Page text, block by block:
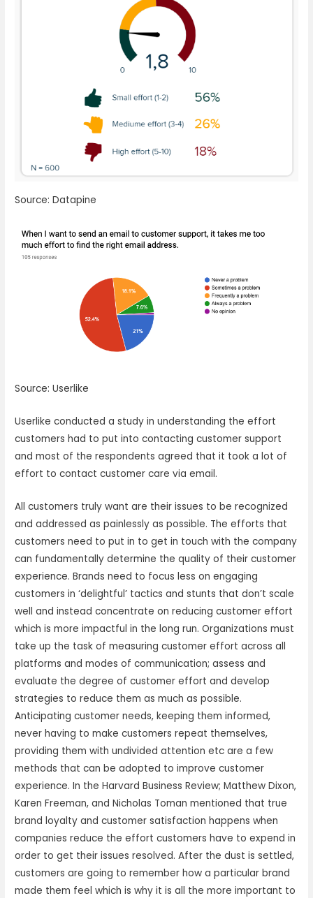
Source: Datapine
Source: Userlike
Userlike conducted a study in understanding the effort
customers had to put into contacting customer support
and most of the respondents agreed that it took a lot of
effort to contact customer care via email.
All customers truly want are their issues to be recognized
and addressed as painlessly as possible. The efforts that
customers need to put in to get in touch with the company
can fundamentally determine the quality of their customer
experience. Brands need to focus less on engaging
customers in ‘delightful’ tactics and stunts that don’t scale
well and instead concentrate on reducing customer effort
which is more impactful in the long run. Organizations must
take up the task of measuring customer effort across all
platforms and modes of communication; assess and
evaluate the degree of customer effort and develop
strategies to reduce them as much as possible.
Anticipating customer needs, keeping them informed,
never having to make customers repeat themselves,
providing them with undivided attention etc are a few
methods that can be adopted to improve customer
experience. In the Harvard Business Review; Matthew Dixon,
Karen Freeman, and Nicholas Toman mentioned that true
brand loyalty and customer satisfaction happens when
companies reduce the effort customers have to expend in
order to get their issues resolved. After the dust is settled,
customers are going to remember how a particular brand
made them feel which is why it is all the more important to